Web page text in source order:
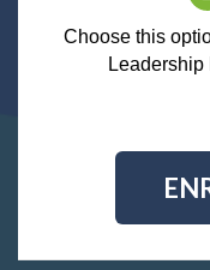
Choose this
Leadership